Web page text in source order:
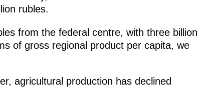
rubles.
from the federal centre, with three billion
of gross regional product per capita, we
agricultural production has declined